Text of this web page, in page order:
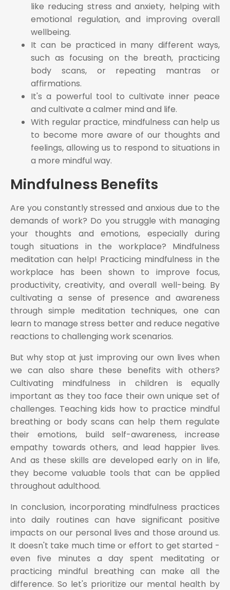
like reducing stress and anxiety, helping with
emotional regulation, and improving overall
wellbeing.
It can be practiced in many different ways,
such as focusing on the breath, practicing
body scans, or repeating mantras or
affirmations.
It's a powerful tool to cultivate inner peace
and cultivate a calmer mind and life.
With regular practice, mindfulness can help us
to become more aware of our thoughts and
feelings, allowing us to respond to situations in
a more mindful way.
Mindfulness Benefits
Are you constantly stressed and anxious due to the
demands of work? Do you struggle with managing
your thoughts and emotions, especially during
tough situations in the workplace? Mindfulness
meditation can help! Practicing mindfulness in the
workplace has been shown to improve focus,
productivity, creativity, and overall well-being. By
cultivating a sense of presence and awareness
through simple meditation techniques, one can
learn to manage stress better and reduce negative
reactions to challenging work scenarios.
But why stop at just improving our own lives when
we can also share these benefits with others?
Cultivating mindfulness in children is equally
important as they too face their own unique set of
challenges. Teaching kids how to practice mindful
breathing or body scans can help them regulate
their emotions, build self-awareness, increase
empathy towards others, and lead happier lives.
And as these skills are developed early on in life,
they become valuable tools that can be applied
throughout adulthood.
In conclusion, incorporating mindfulness practices
into daily routines can have significant positive
impacts on our personal lives and those around us.
It doesn't take much time or effort to get started -
even five minutes a day spent meditating or
practicing mindful breathing can make all the
difference. So let's prioritize our mental health by